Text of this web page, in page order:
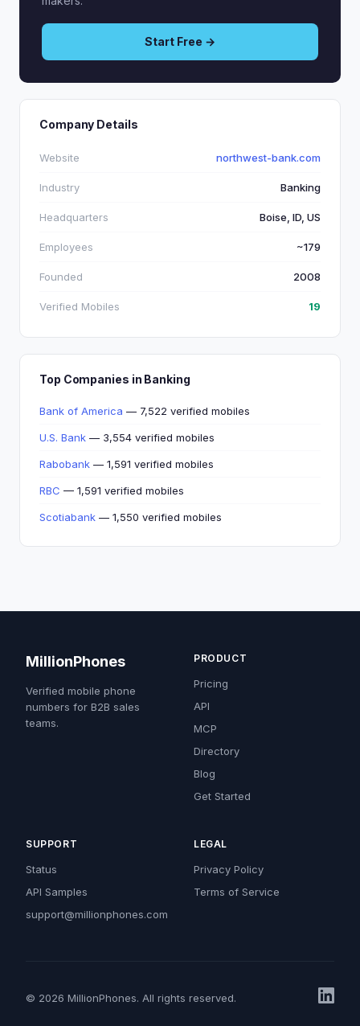
Start Free →
Company Details
Website northwest-bank.com
Industry Banking
Headquarters Boise, ID, US
Employees ~179
Founded 2008
Verified Mobiles 19
Top Companies in Banking
Bank of America — 7,522 verified mobiles
U.S. Bank — 3,554 verified mobiles
Rabobank — 1,591 verified mobiles
RBC — 1,591 verified mobiles
Scotiabank — 1,550 verified mobiles
MillionPhones
Verified mobile phone
numbers for B2B sales
teams.
PRODUCT
Pricing
API
MCP
Directory
Blog
Get Started
SUPPORT
Status
API Samples
support@millionphones.com
LEGAL
Privacy Policy
Terms of Service
© 2026 MillionPhones. All rights reserved.